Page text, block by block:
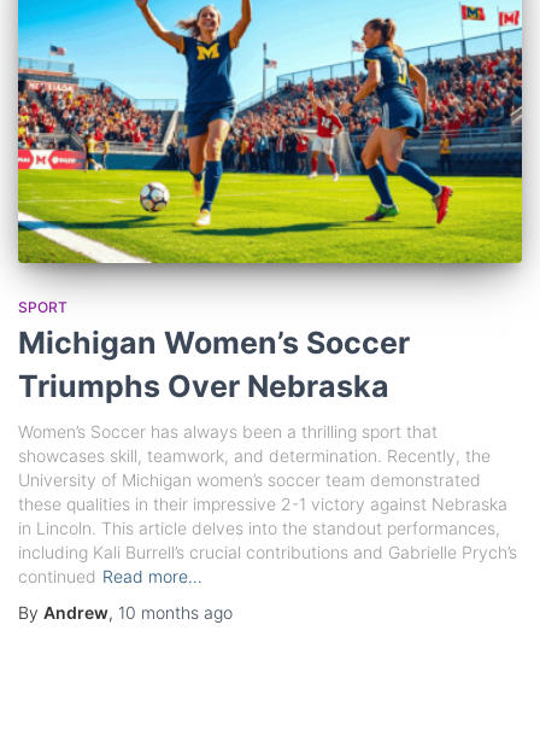
SPORT
Michigan Women’s Soccer
Triumphs Over Nebraska
Women’s Soccer has always been a thrilling sport that
showcases skill, teamwork, and determination. Recently, the
University of Michigan women’s soccer team demonstrated
these qualities in their impressive 2-1 victory against Nebraska
in Lincoln. This article delves into the standout performances,
including Kali Burrell’s crucial contributions and Gabrielle Prych’s
continued Read more…
By Andrew, 10 months ago